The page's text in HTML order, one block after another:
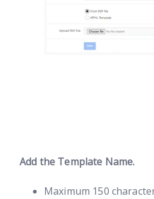
Add the Template Name.
Maximum 150